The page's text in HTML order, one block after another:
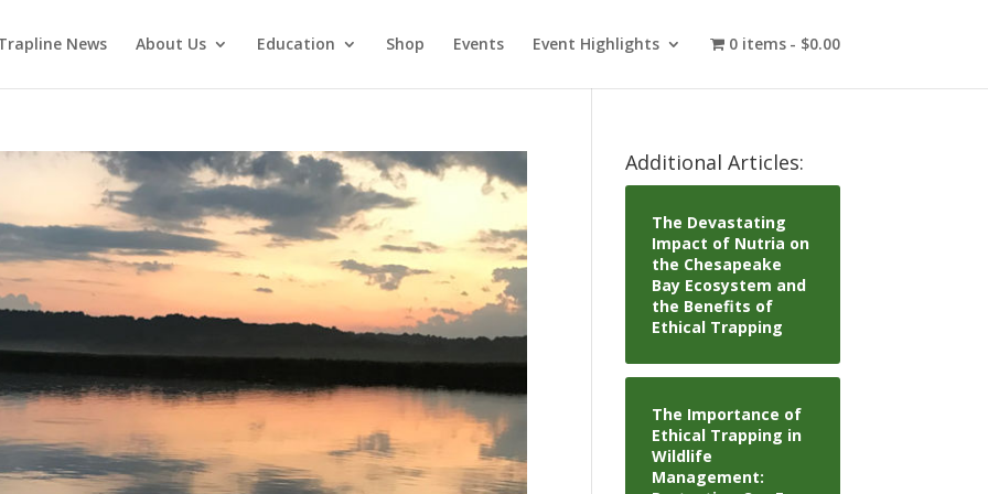
News About Us Education Shop Events Event Highlights 0 items $0.00
Additional Articles:
The Devastating
Impact of Nutria on
the Chesapeake
Bay Ecosystem and
the Benefits of
Ethical Trapping
The Importance of
Ethical Trapping in
Wildlife
Management: